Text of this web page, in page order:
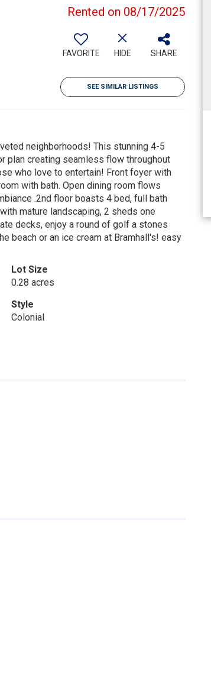
Rented on 08/17/2025
FAVORITE HIDE SHARE
SEE SIMILAR LISTINGS
neighborhoods! This stunning 4-5
plan creating seamless flow throughout
who love to entertain! Front foyer with
with bath. Open dining room flows
.2nd floor boasts 4 bed, full bath
mature landscaping, 2 sheds one
decks, enjoy a round of golf a stones
beach or an ice cream at Bramhall's! easy
Lot Size
0.28 acres
Style
Colonial